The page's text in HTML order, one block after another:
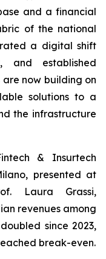
and a financial
of the national
a digital shift
and established
now building on
solutions to a
the infrastructure
& Insurtech
presented at
Laura Grassi,
revenues among
since 2023,
break-even.